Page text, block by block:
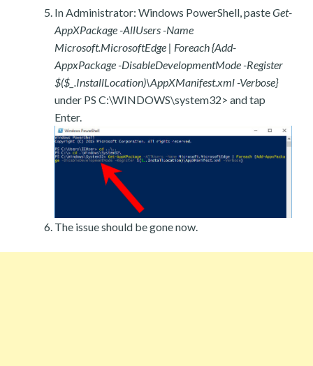
In Administrator: Windows PowerShell, pasteGet-
AppXPackage -AllUsers -Name
Microsoft.MicrosoftEdge | Foreach {Add-
AppxPackage -DisableDevelopmentMode -Register
$($_.InstallLocation)\AppXManifest.xml -Verbose}
under PS C:\WINDOWS\system32> and tap
Enter.
The issue should be gone now.